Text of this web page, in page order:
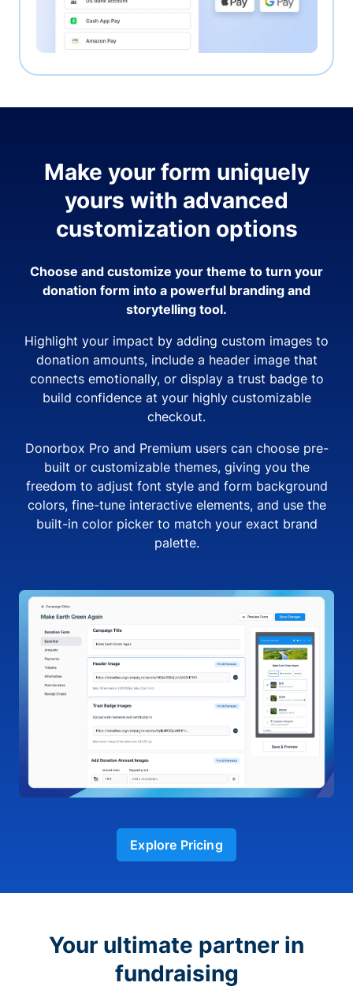
Make your form uniquely
yours with advanced
customization options
Choose and customize your theme to turn your
donation form into a powerful branding and
storytelling tool.
Highlight your impact by adding custom images to
donation amounts, include a header image that
connects emotionally, or display a trust badge to
build confidence at your highly customizable
checkout.
Donorbox Pro and Premium users can choose pre-
built or customizable themes, giving you the
freedom to adjust font style and form background
colors, fine-tune interactive elements, and use the
built-in color picker to match your exact brand
palette.
Explore Pricing
Your ultimate partner in
fundraising